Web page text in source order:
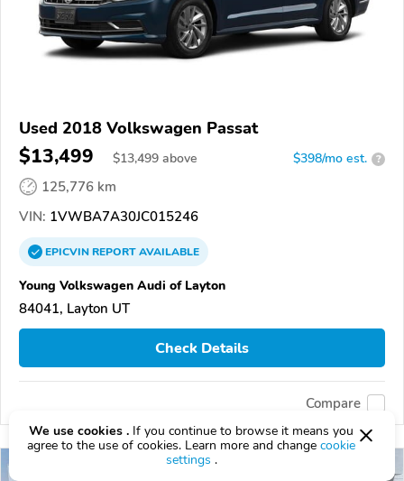
Used 2018 Volkswagen Passat
$13,499 $13,499 above $398/mo est. ?
125,776 km
VIN: 1VWBA7A30JC015246
EPICVINREPORTAVAILABLE
Young Volkswagen Audi of Layton
84041, Layton UT
Check Details
Compare
We use cookies . If you continue to browse it means you
agree to the use of cookies. Learn more and change cookie
settings .